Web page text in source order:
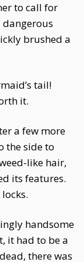
to call for
dangerous
brushed a
tail!
it.
a few more
the side to
like hair,
its features.
handsome
it had to be a
there was